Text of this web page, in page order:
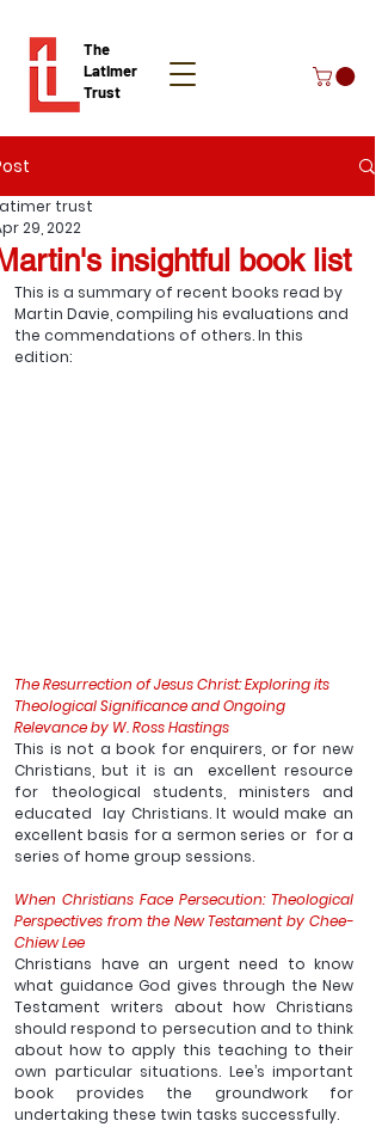
The
Latimer
Trust
Donate
insightful book list
trust
29, 2022
This is a summary of recent books read by
Martin Davie, compiling his evaluations and
the commendations of others. In this
edition:
The Resurrection of Jesus Christ: Exploring its
Theological Significance and Ongoing
Relevance by W. Ross Hastings
This is not a book for enquirers, or for new
Christians, but it is an  excellent resource
for theological students, ministers and
educated  lay Christians. It would make an
excellent basis for a sermon series or  for a
series of home group sessions.
When Christians Face Persecution: Theological
Perspectives from the New Testament by Chee-
Chiew Lee
Christians have an urgent need to know
what guidance God gives through the New
Testament writers about how Christians
should respond to persecution and to think
about how to apply this teaching to their
own particular situations. Lee’s important
book provides the groundwork for
undertaking these twin tasks successfully.